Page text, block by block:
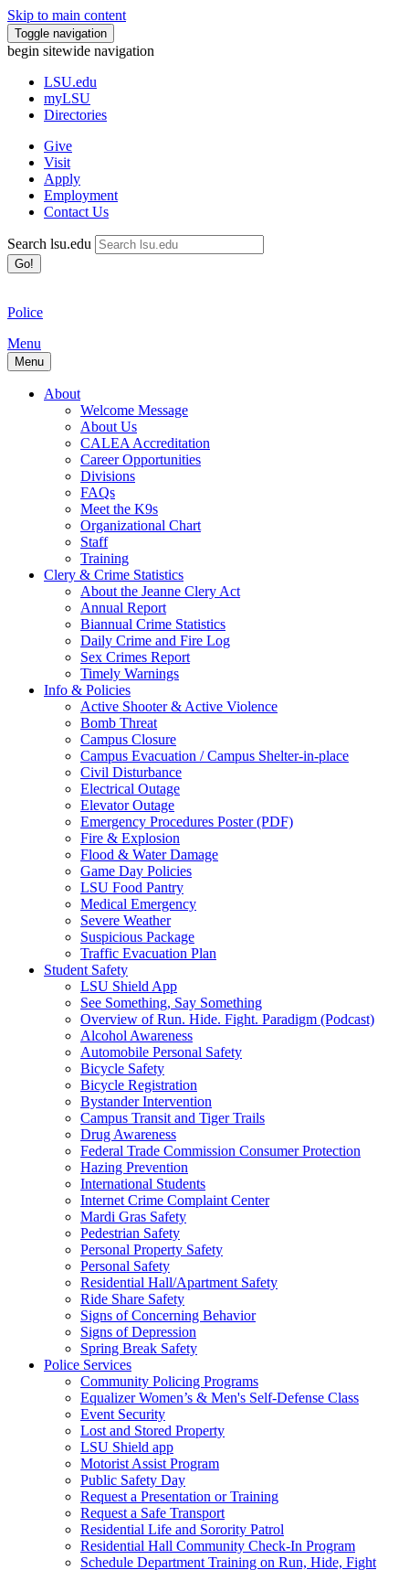
Skip to main content
Toggle navigation
begin sitewide navigation
LSU.edu
myLSU
Directories
Give
Visit
Apply
Employment
Contact Us
Search lsu.edu
Go!
Police
Menu
Menu
About
Welcome Message
About Us
CALEA Accreditation
Career Opportunities
Divisions
FAQs
Meet the K9s
Organizational Chart
Staff
Training
Clery & Crime Statistics
About the Jeanne Clery Act
Annual Report
Biannual Crime Statistics
Daily Crime and Fire Log
Sex Crimes Report
Timely Warnings
Info & Policies
Active Shooter & Active Violence
Bomb Threat
Campus Closure
Campus Evacuation / Campus Shelter-in-place
Civil Disturbance
Electrical Outage
Elevator Outage
Emergency Procedures Poster (PDF)
Fire & Explosion
Flood & Water Damage
Game Day Policies
LSU Food Pantry
Medical Emergency
Severe Weather
Suspicious Package
Traffic Evacuation Plan
Student Safety
LSU Shield App
See Something, Say Something
Overview of Run. Hide. Fight. Paradigm (Podcast)
Alcohol Awareness
Automobile Personal Safety
Bicycle Safety
Bicycle Registration
Bystander Intervention
Campus Transit and Tiger Trails
Drug Awareness
Federal Trade Commission Consumer Protection
Hazing Prevention
International Students
Internet Crime Complaint Center
Mardi Gras Safety
Pedestrian Safety
Personal Property Safety
Personal Safety
Residential Hall/Apartment Safety
Ride Share Safety
Signs of Concerning Behavior
Signs of Depression
Spring Break Safety
Police Services
Community Policing Programs
Equalizer Women’s & Men's Self-Defense Class
Event Security
Lost and Stored Property
LSU Shield app
Motorist Assist Program
Public Safety Day
Request a Presentation or Training
Request a Safe Transport
Residential Life and Sorority Patrol
Residential Hall Community Check-In Program
Schedule Department Training on Run, Hide, Fight